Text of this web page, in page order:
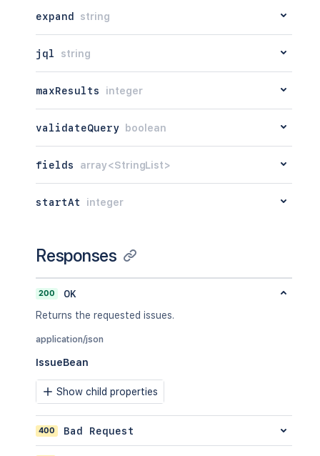
expand string
jql string
maxResults integer
validateQuery boolean
fields array<StringList>
startAt integer
Responses
200
OK
Returns the requested issues.
application/json
IssueBean
Show child properties
400 Bad Request